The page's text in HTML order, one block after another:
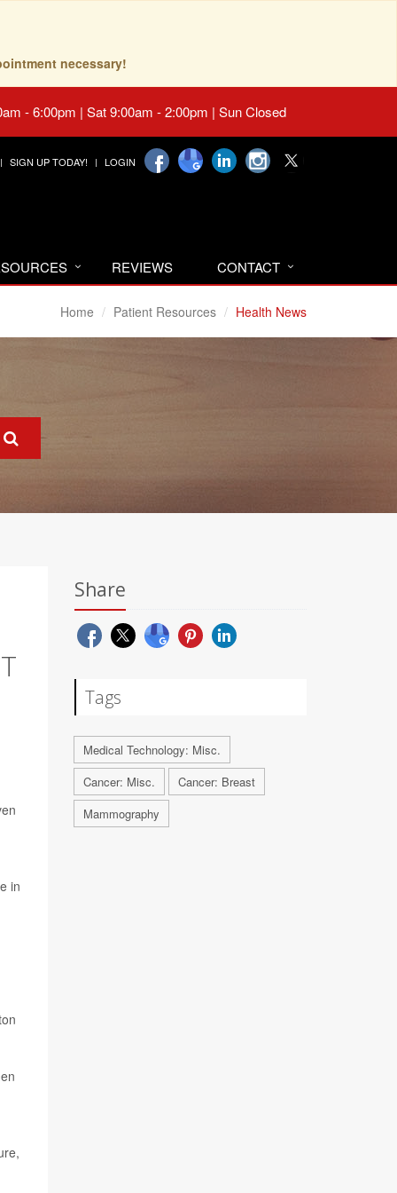
necessary!
- 6:00pm | Sat 9:00am - 2:00pm | Sun Closed
SIGN UP TODAY! LOGIN
REVIEWS CONTACT
Home Patient Resources Health News
in
Share
Tags
Medical Technology: Misc.
Cancer: Misc.
Cancer: Breast
Mammography